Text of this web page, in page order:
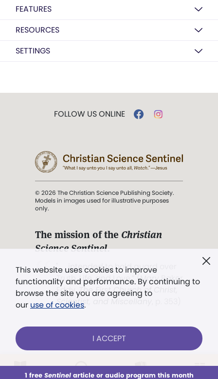
FEATURES
RESOURCES
SETTINGS
This website uses cookies to improve
functionality and performance. By continuing to
browse the site you are agreeing to
our use of cookies.
I ACCEPT
1 free Sentinelarticle or audio program this month
FOLLOW US ONLINE
© 2026 The Christian Science Publishing Society.
Models in images used for illustrative purposes
only.
The mission of the Christian
Science Sentinel.
". . . intended to hold guard over
Truth, Life, and Love.” (Mary Baker
Eddy,The First Church of Christ,
Scientist, and Miscellany
Already a subscriber? LOG IN